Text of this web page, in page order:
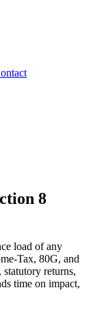
8
load of any
Tax, 80G, and
returns,
time on impact,